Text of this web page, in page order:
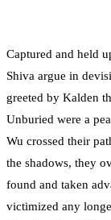
Captured and held
Shiva argue in
greeted by Kalden
Unburied were a
Wu crossed their
the shadows, they
found and taken
victimized any